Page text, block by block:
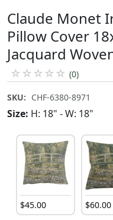
Claude Monet
Pillow Cover
Jacquard
☆ ☆ ☆ ☆ ☆ (0)
SKU: CHF-6380-8971
Size: H: 18" - W: 18"
$45.00 $60.00